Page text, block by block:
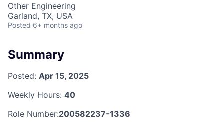
Other Engineering
Garland, TX, USA
Posted 6+ months ago
Summary
Posted: Apr 15, 2025
Weekly Hours: 40
Role Number:200582237-1336